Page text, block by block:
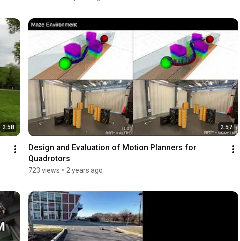
2:58 2:57
Design and Evaluation of Motion Planners for
Quadrotors
723 views • 2 years ago